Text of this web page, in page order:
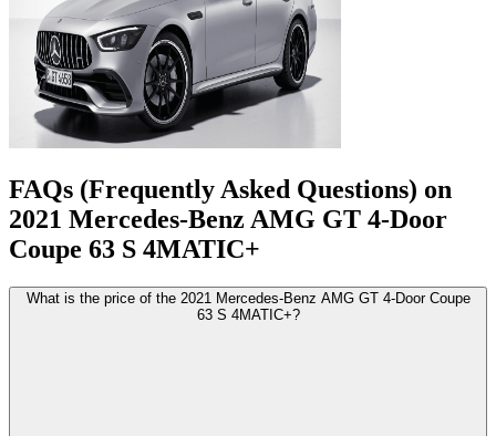
FAQs (Frequently Asked Questions) on
2021 Mercedes-Benz AMG GT 4-Door
Coupe 63 S 4MATIC+
What is the price of the 2021 Mercedes-Benz AMG GT 4-Door Coupe
63 S 4MATIC+?